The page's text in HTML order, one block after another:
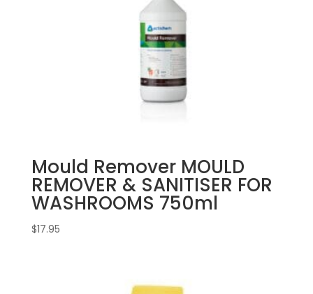
Mould Remover MOULD
REMOVER & SANITISER FOR
WASHROOMS 750ml
$17.95